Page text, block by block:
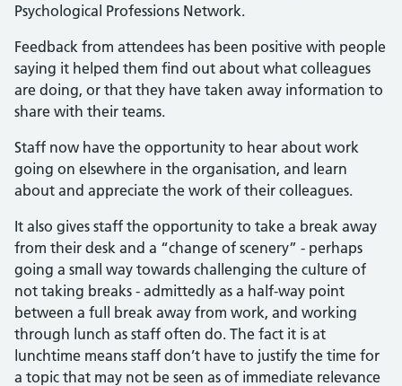
Psychological Professions Network.
Feedback from attendees has been positive with people
saying it helped them find out about what colleagues
are doing, or that they have taken away information to
share with their teams.
Staff now have the opportunity to hear about work
going on elsewhere in the organisation, and learn
about and appreciate the work of their colleagues.
It also gives staff the opportunity to take a break away
from their desk and a “change of scenery” - perhaps
going a small way towards challenging the culture of
not taking breaks - admittedly as a half-way point
between a full break away from work, and working
through lunch as staff often do. The fact it is at
lunchtime means staff don’t have to justify the time for
a topic that may not be seen as of immediate relevance